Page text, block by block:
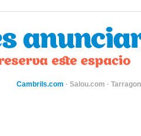
Cambrils.com · Salou.com ·